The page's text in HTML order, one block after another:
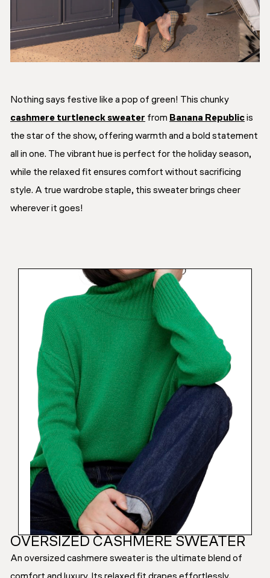
Nothing says festive like a pop of green! This chunky
cashmere turtleneck sweater from Banana Republicis
the star of the show, offering warmth and a bold statement
all in one. The vibrant hue is perfect for the holiday season,
while the relaxed fit ensures comfort without sacrificing
style. A true wardrobe staple, this sweater brings cheer
wherever it goes!
OVERSIZED CASHMERE SWEATER
An oversized cashmere sweater is the ultimate blend of